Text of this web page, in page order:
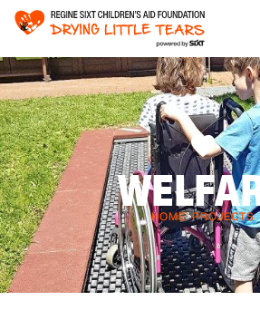
HOME>PROJECTS